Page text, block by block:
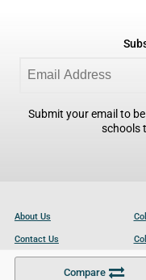
Compare
Submit your email to
schools
About Us
Contact Us
Become a Partner